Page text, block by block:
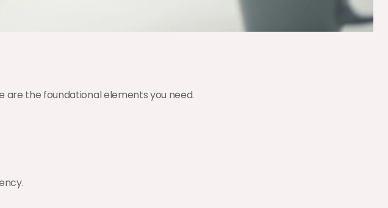
are the foundational elements you need.